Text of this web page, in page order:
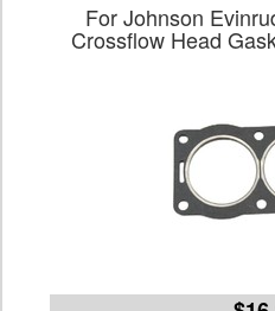
For Johnson
Crossflow Head